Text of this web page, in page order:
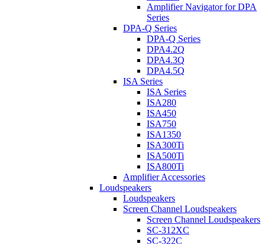
Amplifier Navigator for DPA
Series
DPA-Q Series
DPA-Q Series
DPA4.2Q
DPA4.3Q
DPA4.5Q
ISA Series
ISA Series
ISA280
ISA450
ISA750
ISA1350
ISA300Ti
ISA500Ti
ISA800Ti
Amplifier Accessories
Loudspeakers
Loudspeakers
Screen Channel Loudspeakers
Screen Channel Loudspeakers
SC-312XC
SC-322C